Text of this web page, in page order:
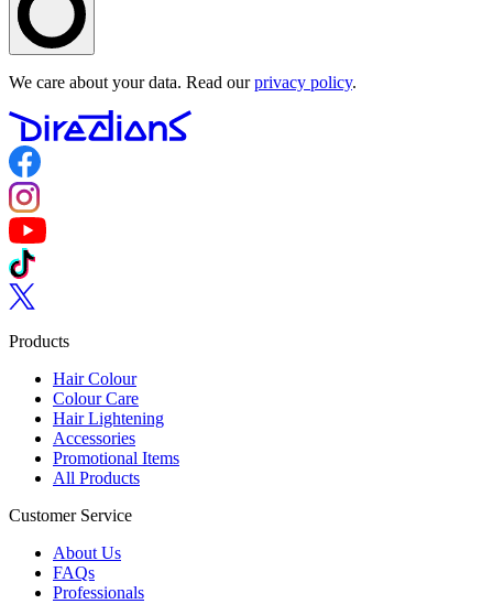
We care about your data. Read ourprivacy policy.
Follow us on Facebook
Follow us on Instagram
Follow us on YouTube
Follow us on TikTok
Follow us on Twitter
Products
Hair Colour
Colour Care
Hair Lightening
Accessories
Promotional Items
All Products
Customer Service
About Us
FAQs
Professionals